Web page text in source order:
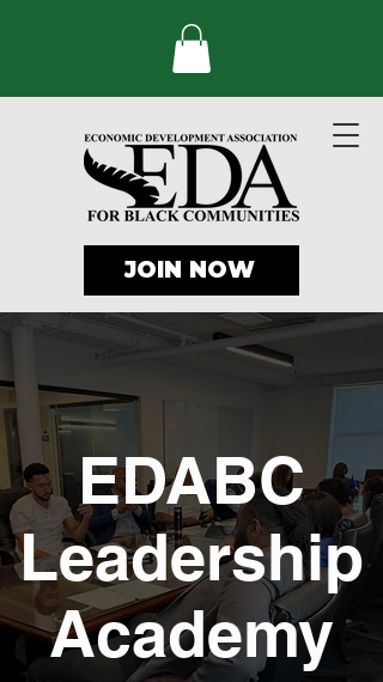
JOIN NOW
EDABC
Leadership
Academy